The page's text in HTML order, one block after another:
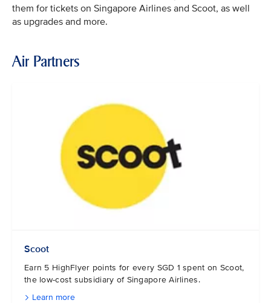
them for tickets on Singapore Airlines and Scoot, as well
as upgrades and more.
Air Partners
Scoot
Earn 5 HighFlyer points for every SGD 1 spent on Scoot,
the low-cost subsidiary of Singapore Airlines.
Learn more